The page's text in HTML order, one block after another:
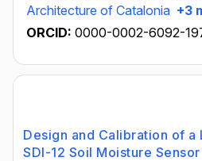
Architecture of Catalonia +3
ORCID: 0000-0002-6092-
Design and Calibration of a
SDI-12 Soil Moisture Sensor